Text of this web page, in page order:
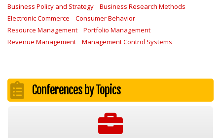
Business Policy and Strategy
Business Research Methods
Electronic Commerce
Consumer Behavior
Resource Management
Portfolio Management
Revenue Management
Management Control Systems
Conferences by Topics